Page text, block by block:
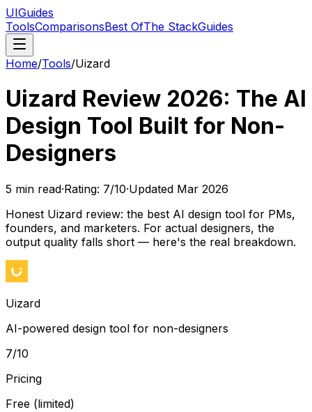
UIGuides
ToolsComparisonsBest OfThe StackGuides
Home/Tools/Uizard
Uizard Review 2026: The AI
Design Tool Built for Non-
Designers
5 min read·Rating: 7/10·Updated Mar 2026
Honest Uizard review: the best AI design tool for PMs,
founders, and marketers. For actual designers, the
output quality falls short — here's the real breakdown.
Uizard
AI-powered design tool for non-designers
7/10
Pricing
Free (limited)